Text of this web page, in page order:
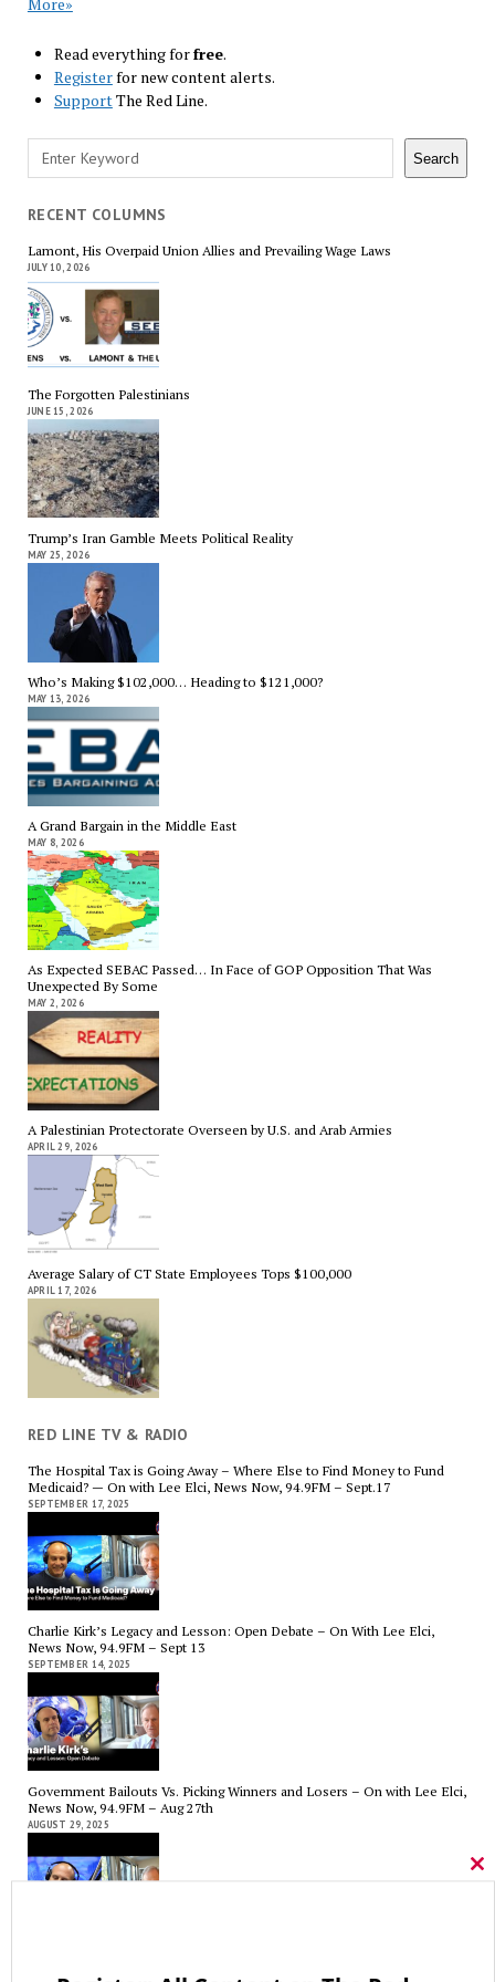
Read everything forfree.
Registerfor new content alerts.
SupportThe Red Line.
Search Search
RECENT COLUMNS
Lamont, His Overpaid Union Allies and Prevailing Wage Laws
JULY 10, 2026
The Forgotten Palestinians
JUNE 15, 2026
Trump’s Iran Gamble Meets Political Reality
MAY 25, 2026
Who’s Making $102,000… Heading to $121,000?
MAY 13, 2026
A Grand Bargain in the Middle East
MAY 8, 2026
As Expected SEBAC Passed… In Face of GOP Opposition That Was
Unexpected By Some
MAY 2, 2026
A Palestinian Protectorate Overseen by U.S. and Arab Armies
APRIL 29, 2026
Average Salary of CT State Employees Tops $100,000
APRIL 17, 2026
RED LINE TV & RADIO
The Hospital Tax is Going Away – Where Else to Find Money to Fund
Medicaid? — On with Lee Elci, News Now, 94.9FM – Sept.17
SEPTEMBER 17, 2025
Charlie Kirk’s Legacy and Lesson: Open Debate – On With Lee Elci,
News Now, 94.9FM – Sept 13
SEPTEMBER 14, 2025
Government Bailouts Vs. Picking Winners and Losers – On with Lee Elci,
News Now, 94.9FM – Aug 27th
AUGUST 29, 2025